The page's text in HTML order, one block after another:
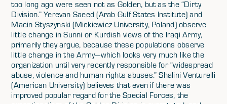
too long ago were seen not as Golden, but as the “Dirty
Division.” Yerevan Saeed (Arab Gulf States Institute) and
Macin Styszynski (Mickiewicz University, Poland) observe
little change in Sunni or Kurdish views of the Iraqi Army,
primarily they argue, because these populations observe
little change in the Army—which looks very much like the
organization until very recently responsible for “widespread
abuse, violence and human rights abuses.” Shalini Venturelli
(American University) believes that even if there was
improved popular regard for the Special Forces, the